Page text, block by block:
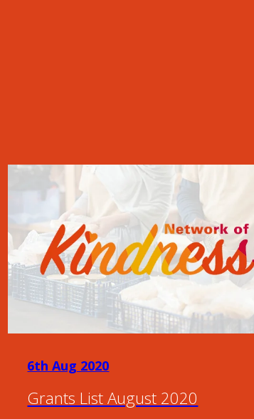
6th Aug 2020
Grants List August 2020